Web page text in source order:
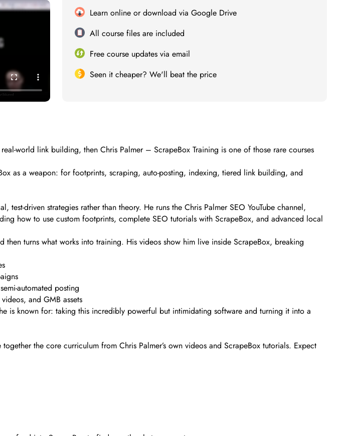
Learn online or download via Google Drive
All course files are included
Free course updates via email
Seen it cheaper? We'll beat the price
world link building, then Chris Palmer – ScrapeBox Training is one of those rare courses
as a weapon: for footprints, scraping, auto-posting, indexing, tiered link building, and
driven strategies rather than theory. He runs the Chris Palmer SEO YouTube channel,
how to use custom footprints, complete SEO tutorials with ScrapeBox, and advanced local
turns what works into training. His videos show him live inside ScrapeBox, breaking
automated posting
and GMB assets
is known for: taking this incredibly powerful but intimidating software and turning it into a
the core curriculum from Chris Palmer’s own videos and ScrapeBox tutorials. Expect